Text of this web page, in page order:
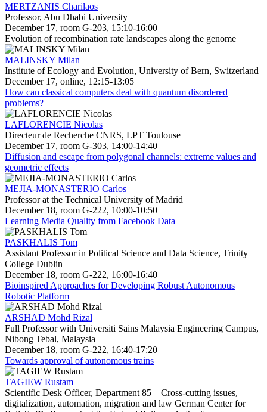
MERTZANIS Charilaos
Professor, Abu Dhabi University
December 17, room G-203, 15:10-16:00
Evolution of recombination rate landscapes along the genome
MALINSKY Milan
Institute of Ecology and Evolution, University of Bern, Switzerland
December 17, online, 12:15-13:05
How can classical computers deal with quantum disordered
problems?
LAFLORENCIE Nicolas
Directeur de Recherche CNRS, LPT Toulouse
December 17, room G-303, 14:00-14:40
Diffusion and escape from polygonal channels: extreme values and
geometric effects
MEJIA-MONASTERIO Carlos
Professor at the Technical University of Madrid
December 18, room G-222, 10:00-10:50
Learning Media Quality from Facebook Data
PASKHALIS Tom
Assistant Professor in Political Science and Data Science, Trinity
College Dublin
December 18, room G-222, 16:00-16:40
Bioinspired Approaches for Developing Robust Autonomous
Robotic Platform
ARSHAD Mohd Rizal
Full Professor with Universiti Sains Malaysia Engineering Campus,
Nibong Tebal, Malaysia
December 18, room G-222, 16:40-17:20
Towards approval of autonomous trains
TAGIEW Rustam
Scientific Desk Officer, Department 85 – Cross-cutting issues,
digitalization, automation, migration and law German Center for